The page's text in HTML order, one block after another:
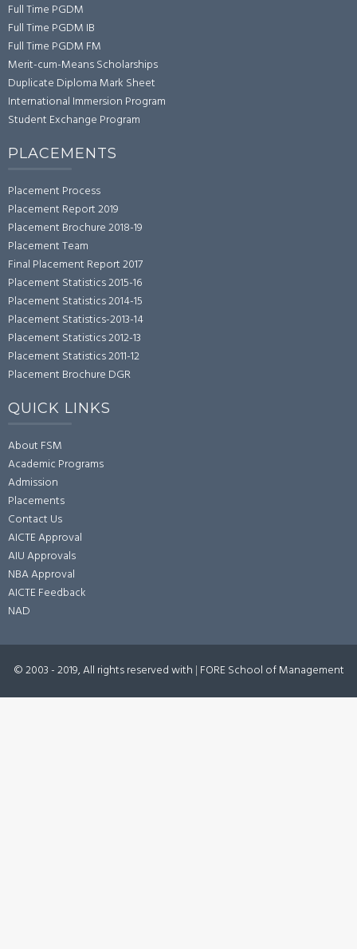
Full Time PGDM
Full Time PGDM IB
Full Time PGDM FM
Merit-cum-Means Scholarships
Duplicate Diploma Mark Sheet
International Immersion Program
Student Exchange Program
PLACEMENTS
Placement Process
Placement Report 2019
Placement Brochure 2018-19
Placement Team
Final Placement Report 2017
Placement Statistics 2015-16
Placement Statistics 2014-15
Placement Statistics-2013-14
Placement Statistics 2012-13
Placement Statistics 2011-12
Placement Brochure DGR
QUICK LINKS
About FSM
Academic Programs
Admission
Placements
Contact Us
AICTE Approval
AIU Approvals
NBA Approval
AICTE Feedback
NAD
© 2003 - 2019, All rights reserved with | FORE School of Management